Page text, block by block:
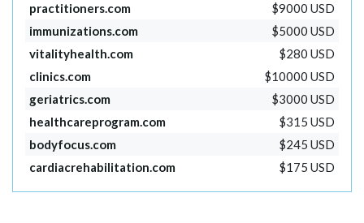
practitioners.com
$9000 USD
immunizations.com
$5000 USD
vitalityhealth.com
$280 USD
clinics.com
$10000 USD
geriatrics.com
$3000 USD
healthcareprogram.com
$315 USD
bodyfocus.com
$245 USD
cardiacrehabilitation.com
$175 USD